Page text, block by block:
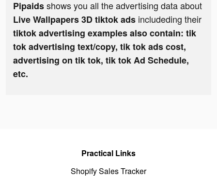
Pipaidsshows you all the advertising data about
Live Wallpapers 3D tiktok ads includeding their
tiktok advertising examples also contain: tik
tok advertising text/copy, tik tok ads cost,
advertising on tik tok, tik tok Ad Schedule,
etc.
Practical Links
Shopify Sales Tracker